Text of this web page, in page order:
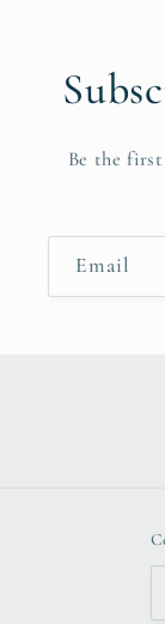
Be the
Email